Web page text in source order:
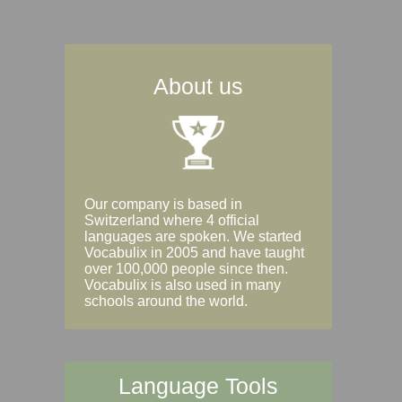
About us
Our company is based in
Switzerland where 4 official
languages are spoken. We started
Vocabulix in 2005 and have taught
over 100,000 people since then.
Vocabulix is also used in many
schools around the world.
Language Tools